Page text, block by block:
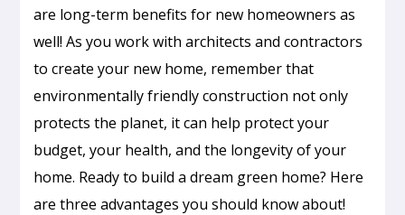
are long-term benefits for new homeowners as
well! As you work with architects and contractors
to create your new home, remember that
environmentally friendly construction not only
protects the planet, it can help protect your
budget, your health, and the longevity of your
home. Ready to build a dream green home? Here
are three advantages you should know about!